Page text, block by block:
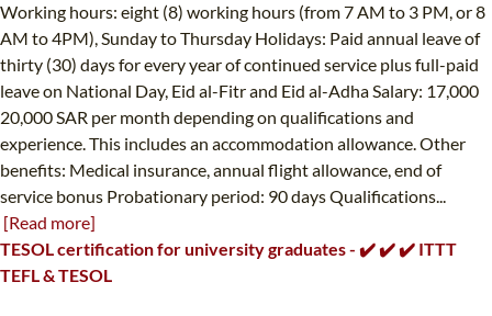
Working hours: eight (8) working hours (from 7 AM to 3 PM, or 8
AM to 4PM), Sunday to Thursday Holidays: Paid annual leave of
thirty (30) days for every year of continued service plus full-paid
leave on National Day, Eid al-Fitr and Eid al-Adha Salary: 17,000
20,000 SAR per month depending on qualifications and
experience. This includes an accommodation allowance. Other
benefits: Medical insurance, annual flight allowance, end of
service bonus Probationary period: 90 days Qualifications...
[Read more]
TESOL certification for university graduates - ✔️ ✔️ ✔️ ITTT
TEFL & TESOL